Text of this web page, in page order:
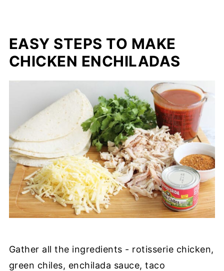
EASY STEPS TO MAKE
CHICKEN ENCHILADAS
Gather all the ingredients - rotisserie chicken,
green chiles, enchilada sauce, taco